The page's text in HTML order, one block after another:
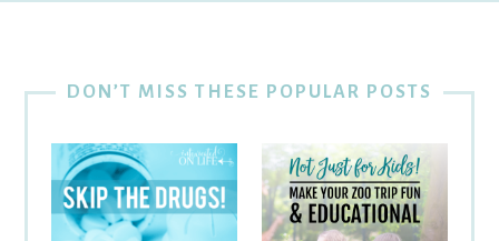
DON’T MISS THESE POPULAR POSTS